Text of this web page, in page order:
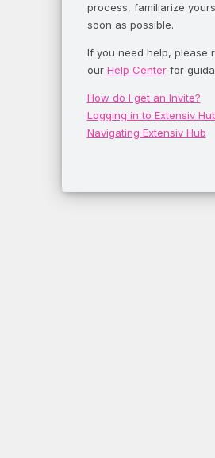
process, familiarize
soon as possible.
If you need help, please
our Help Centerfor
How do I get an Invite?
Logging in to Extensiv
Navigating Extensiv Hub